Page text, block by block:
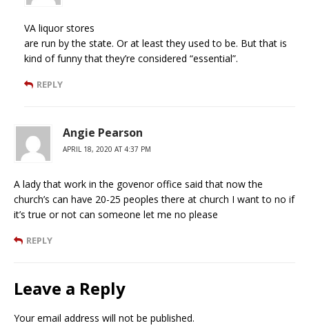
VA liquor stores
are run by the state. Or at least they used to be. But that is
kind of funny that they’re considered “essential”.
REPLY
Angie Pearson
APRIL 18, 2020 AT 4:37 PM
A lady that work in the govenor office said that now the
church’s can have 20-25 peoples there at church I want to no if
it’s true or not can someone let me no please
REPLY
Leave a Reply
Your email address will not be published.